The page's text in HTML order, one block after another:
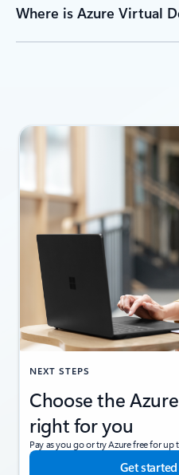
Where is Azure Virtual
NEXT STEPS
Choose the
right for you
Pay as you go or try Azure free for up
Get